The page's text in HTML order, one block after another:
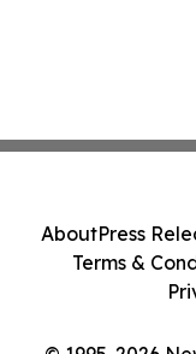
AboutPress
Terms &